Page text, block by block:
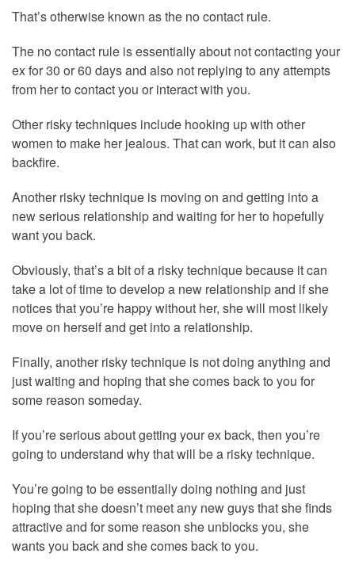
That’s otherwise known as the no contact rule.
The no contact rule is essentially about not contacting your
ex for 30 or 60 days and also not replying to any attempts
from her to contact you or interact with you.
Other risky techniques include hooking up with other
women to make her jealous. That can work, but it can also
backfire.
Another risky technique is moving on and getting into a
new serious relationship and waiting for her to hopefully
want you back.
Obviously, that’s a bit of a risky technique because it can
take a lot of time to develop a new relationship and if she
notices that you’re happy without her, she will most likely
move on herself and get into a relationship.
Finally, another risky technique is not doing anything and
just waiting and hoping that she comes back to you for
some reason someday.
If you’re serious about getting your ex back, then you’re
going to understand why that will be a risky technique.
You’re going to be essentially doing nothing and just
hoping that she doesn’t meet any new guys that she finds
attractive and for some reason she unblocks you, she
wants you back and she comes back to you.